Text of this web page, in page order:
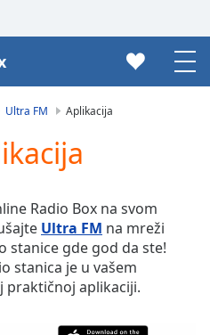
Ultra FM Aplikacija
Radio Box na svom
Ultra FM na mreži
stanice gde god da ste!
stanica je u vašem
praktičnoj aplikaciji.